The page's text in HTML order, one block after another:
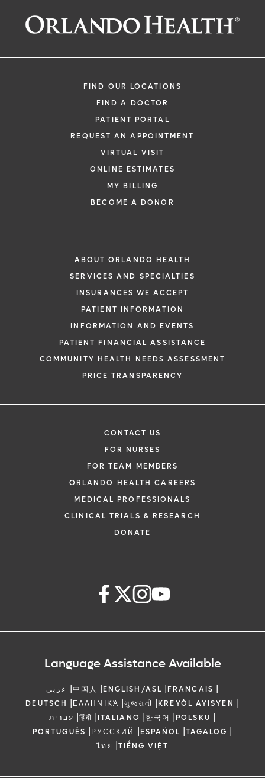
FIND OUR LOCATIONS
FIND A DOCTOR
PATIENT PORTAL
REQUEST AN APPOINTMENT
VIRTUAL VISIT
ONLINE ESTIMATES
MY BILLING
BECOME A DONOR
ABOUT ORLANDO HEALTH
SERVICES AND SPECIALTIES
INSURANCES WE ACCEPT
PATIENT INFORMATION
INFORMATION AND EVENTS
PATIENT FINANCIAL ASSISTANCE
COMMUNITY HEALTH NEEDS ASSESSMENT
PRICE TRANSPARENCY
CONTACT US
FOR NURSES
FOR TEAM MEMBERS
ORLANDO HEALTH CAREERS
MEDICAL PROFESSIONALS
CLINICAL TRIALS & RESEARCH
DONATE
Language Assistance Available
عربي |中国人 |ENGLISH/ASL |FRANCAIS |
DEUTSCH |ΕΛΛΗΝΙΚΆ |ગુજરાતી |KREYÒL AYISYEN |
עברית |हिंदी |ITALIANO |한국어 |POLSKU |
PORTUGUÊS |РУССКИЙ |ESPAÑOL |TAGALOG |
ไทย |TIẾNG VIỆT